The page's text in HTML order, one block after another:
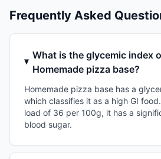
Frequently Asked
What is the glycemic index
Homemade pizza base?
Homemade pizza base has a
which classifies it as a high GI
load of 36 per 100g, it has a
blood sugar.